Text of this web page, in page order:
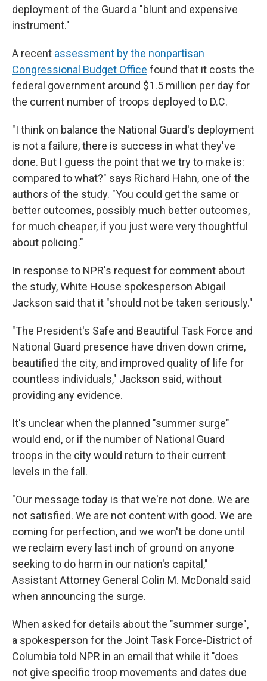
deployment of the Guard a "blunt and expensive
instrument."
A recent assessment by the nonpartisan
Congressional Budget Office found that it costs the
federal government around $1.5 million per day for
the current number of troops deployed to D.C.
"I think on balance the National Guard's deployment
is not a failure, there is success in what they've
done. But I guess the point that we try to make is:
compared to what?" says Richard Hahn, one of the
authors of the study. "You could get the same or
better outcomes, possibly much better outcomes,
for much cheaper, if you just were very thoughtful
about policing."
In response to NPR's request for comment about
the study, White House spokesperson Abigail
Jackson said that it "should not be taken seriously."
"The President's Safe and Beautiful Task Force and
National Guard presence have driven down crime,
beautified the city, and improved quality of life for
countless individuals," Jackson said, without
providing any evidence.
It's unclear when the planned "summer surge"
would end, or if the number of National Guard
troops in the city would return to their current
levels in the fall.
"Our message today is that we're not done. We are
not satisfied. We are not content with good. We are
coming for perfection, and we won't be done until
we reclaim every last inch of ground on anyone
seeking to do harm in our nation's capital,"
Assistant Attorney General Colin M. McDonald said
when announcing the surge.
When asked for details about the "summer surge",
a spokesperson for the Joint Task Force-District of
Columbia told NPR in an email that while it "does
not give specific troop movements and dates due